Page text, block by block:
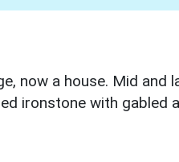
now a house. Mid and
ironstone with gabled